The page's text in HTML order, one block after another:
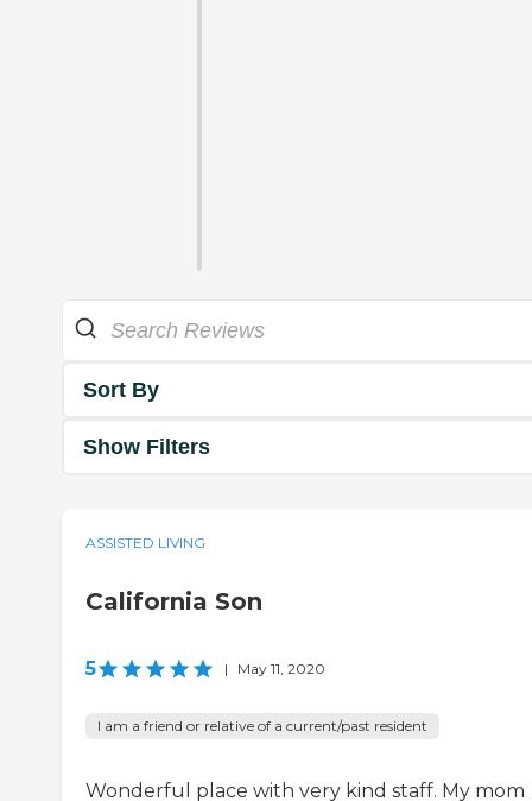
Sort By
Show Filters
ASSISTED LIVING
California Son
5 | May 11, 2020
I am a friend or relative of a current/past resident
Wonderful place with very kind staff. My mom